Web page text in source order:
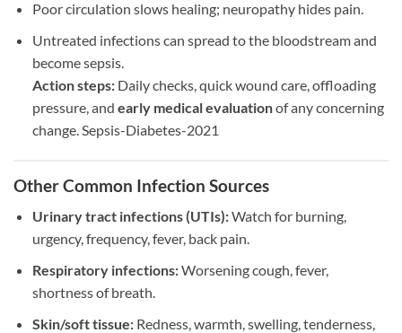
Poor circulation slows healing; neuropathy hides pain.
Untreated infections can spread to the bloodstream and
become sepsis.
Action steps:Daily checks, quick wound care, offloading
pressure, and early medical evaluationof any concerning
change. Sepsis-Diabetes-2021
Other Common Infection Sources
Urinary tract infections (UTIs):Watch for burning,
urgency, frequency, fever, back pain.
Respiratory infections:Worsening cough, fever,
shortness of breath.
Skin/soft tissue:Redness, warmth, swelling, tenderness,